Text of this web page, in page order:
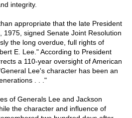
integrity.
appropriate that the late President
1975, signed Senate Joint Resolution
the long overdue, full rights of
E. Lee." According to President
a 110-year oversight of American
Lee's character has been an
. . ."
of Generals Lee and Jackson
the character and influence of